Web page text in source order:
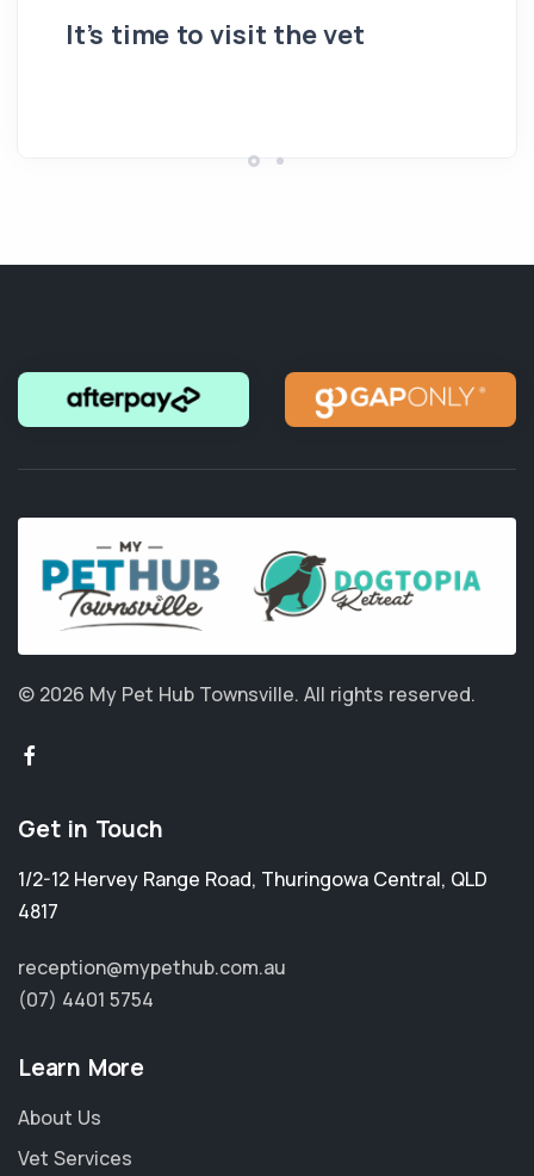
It’s time to visit the vet
© 2026 My Pet Hub Townsville. All rights reserved.
Get in Touch
1/2-12 Hervey Range Road, Thuringowa Central, QLD
4817
reception@mypethub.com.au
(07) 4401 5754
Learn More
About Us
Vet Services